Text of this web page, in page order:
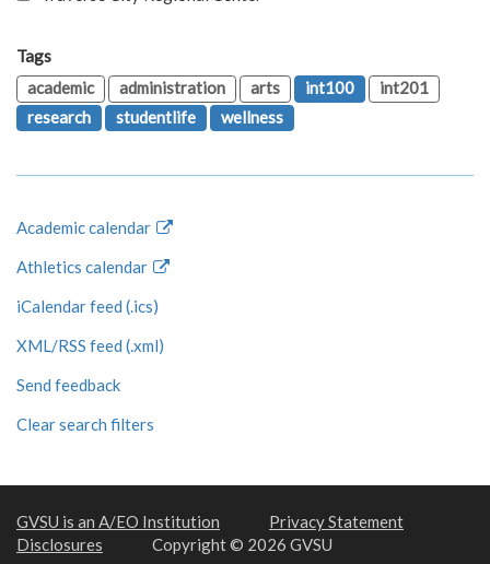
Tags
academic
administration arts int100
int201
research
studentlife wellness
Academic calendar
Athletics calendar
iCalendar feed (.ics)
XML/RSS feed (.xml)
Send feedback
Clear search filters
GVSU is an A/EO Institution
Privacy Statement
Disclosures
Copyright © 2026 GVSU